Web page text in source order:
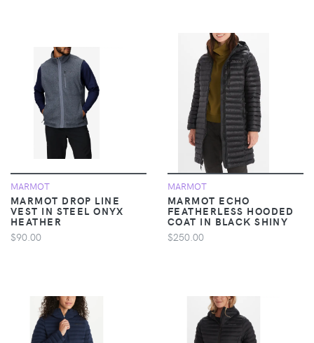
MARMOT
MARMOT DROP LINE
VEST IN STEEL ONYX
HEATHER
$90.00
MARMOT
MARMOT ECHO
FEATHERLESS HOODED
COAT IN BLACK SHINY
$250.00